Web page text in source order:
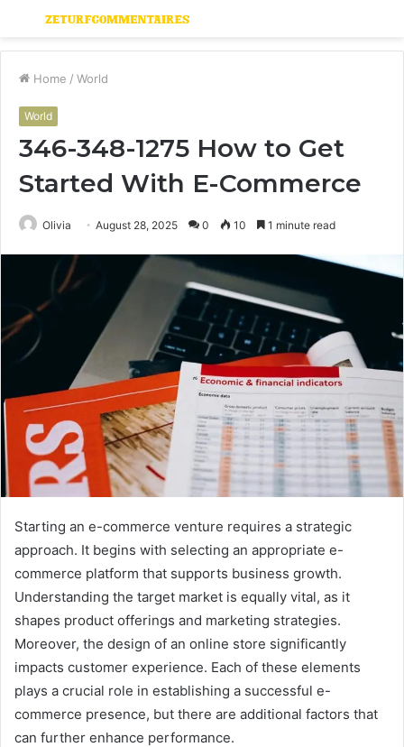
Menu
Home / World
World
346-348-1275 How to Get
Started With E-Commerce
Olivia August 28, 2025 0 10 1 minute read
Starting an e-commerce venture requires a strategic
approach. It begins with selecting an appropriate e-
commerce platform that supports business growth.
Understanding the target market is equally vital, as it
shapes product offerings and marketing strategies.
Moreover, the design of an online store significantly
impacts customer experience. Each of these elements
plays a crucial role in establishing a successful e-
commerce presence, but there are additional factors that
can further enhance performance.